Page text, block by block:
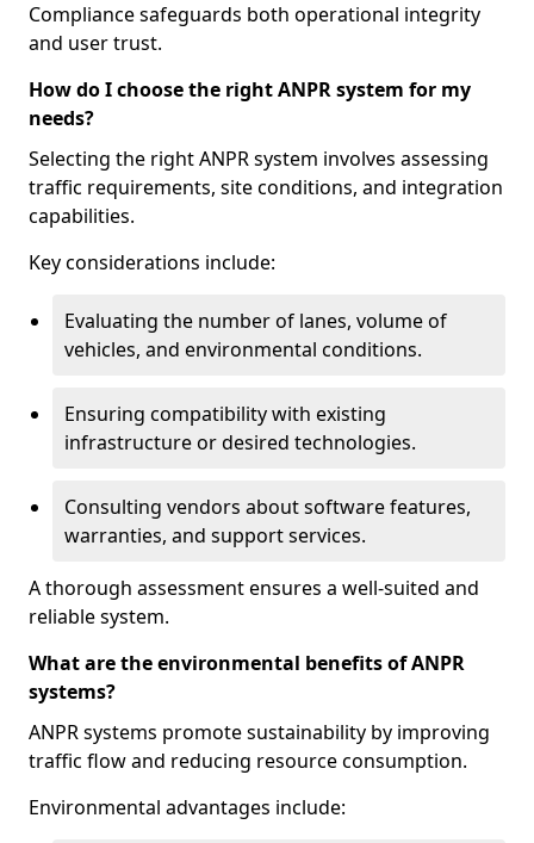
Compliance safeguards both operational integrity
and user trust.
How do I choose the right ANPR system for my
needs?
Selecting the right ANPR system involves assessing
traffic requirements, site conditions, and integration
capabilities.
Key considerations include:
Evaluating the number of lanes, volume of
vehicles, and environmental conditions.
Ensuring compatibility with existing
infrastructure or desired technologies.
Consulting vendors about software features,
warranties, and support services.
A thorough assessment ensures a well-suited and
reliable system.
What are the environmental benefits of ANPR
systems?
ANPR systems promote sustainability by improving
traffic flow and reducing resource consumption.
Environmental advantages include: